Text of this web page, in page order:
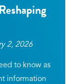
2, 2026
to know as
information